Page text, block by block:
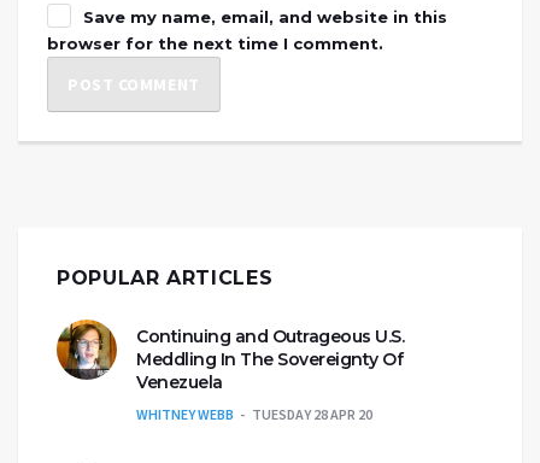
Save my name, email, and website in this
browser for the next time I comment.
POPULAR ARTICLES
Continuing and Outrageous U.S.
Meddling In The Sovereignty Of
Venezuela
WHITNEY WEBB TUESDAY 28 APR 20